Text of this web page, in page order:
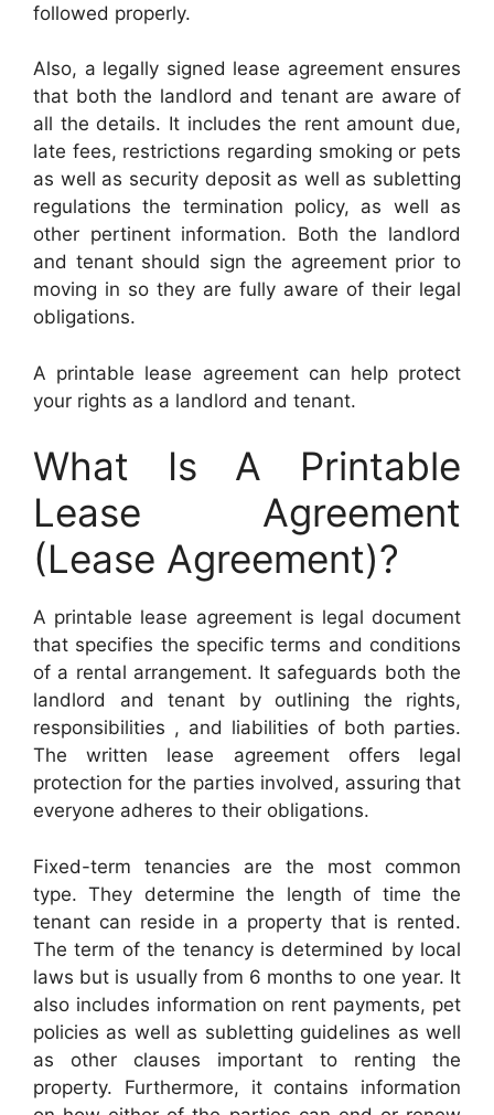
followed properly.
Also, a legally signed lease agreement ensures
that both the landlord and tenant are aware of
all the details. It includes the rent amount due,
late fees, restrictions regarding smoking or pets
as well as security deposit as well as subletting
regulations the termination policy, as well as
other pertinent information. Both the landlord
and tenant should sign the agreement prior to
moving in so they are fully aware of their legal
obligations.
A printable lease agreement can help protect
your rights as a landlord and tenant.
What Is A Printable
Lease Agreement
(Lease Agreement)?
A printable lease agreement is legal document
that specifies the specific terms and conditions
of a rental arrangement. It safeguards both the
landlord and tenant by outlining the rights,
responsibilities , and liabilities of both parties.
The written lease agreement offers legal
protection for the parties involved, assuring that
everyone adheres to their obligations.
Fixed-term tenancies are the most common
type. They determine the length of time the
tenant can reside in a property that is rented.
The term of the tenancy is determined by local
laws but is usually from 6 months to one year. It
also includes information on rent payments, pet
policies as well as subletting guidelines as well
as other clauses important to renting the
property. Furthermore, it contains information